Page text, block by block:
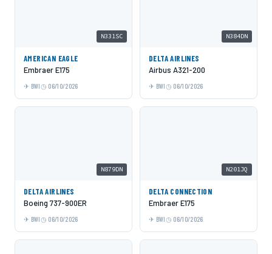
N331SC
AMERICAN EAGLE
Embraer E175
BWI 06/10/2026
N384DN
DELTA AIRLINES
Airbus A321-200
BWI 06/10/2026
N879DN
DELTA AIRLINES
Boeing 737-900ER
BWI 06/10/2026
N201JQ
DELTA CONNECTION
Embraer E175
BWI 06/10/2026